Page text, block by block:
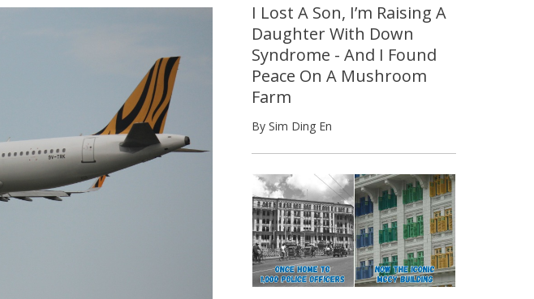
I Lost A Son, I’m Raising A
Daughter With Down
Syndrome - And I Found
Peace On A Mushroom
Farm
By Sim Ding En